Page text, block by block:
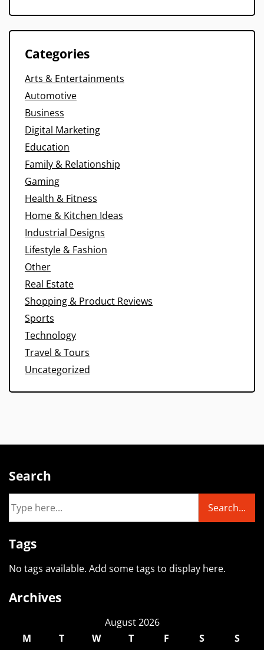
Categories
Arts & Entertainments
Automotive
Business
Digital Marketing
Education
Family & Relationship
Gaming
Health & Fitness
Home & Kitchen Ideas
Industrial Designs
Lifestyle & Fashion
Other
Real Estate
Shopping & Product Reviews
Sports
Technology
Travel & Tours
Uncategorized
Search
Tags
No tags available. Add some tags to display here.
Archives
August 2026
M
T W T F S
S